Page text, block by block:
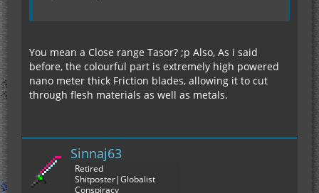
You mean a Close range Tasor? ;p Also, As i said
before, the colourful part is extremely high powered
nano meter thick Friction blades, allowing it to cut
through flesh materials as well as metals.
Sinnaj63
Retired
Shitposter|Globalist
Conspiracy